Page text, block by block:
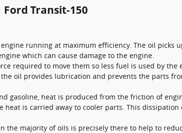
Transit-150
running at maximum efficiency. The oil
which can cause damage to the engine.
required to move them so less fuel is used by the
oil provides lubrication and prevents the parts
gasoline, heat is produced from the friction of
is carried away to cooler parts. This
majority of oils is precisely there to help to